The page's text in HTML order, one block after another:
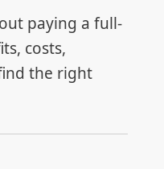
paying a full-
costs,
the right